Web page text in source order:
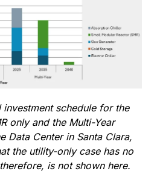
schedule for the
only and the Multi-Year
Data Center in Santa Clara,
the utility-only case has no
is not shown here.